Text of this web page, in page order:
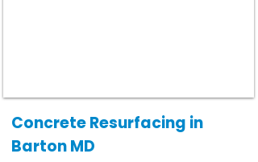
Concrete Resurfacing in
Barton MD